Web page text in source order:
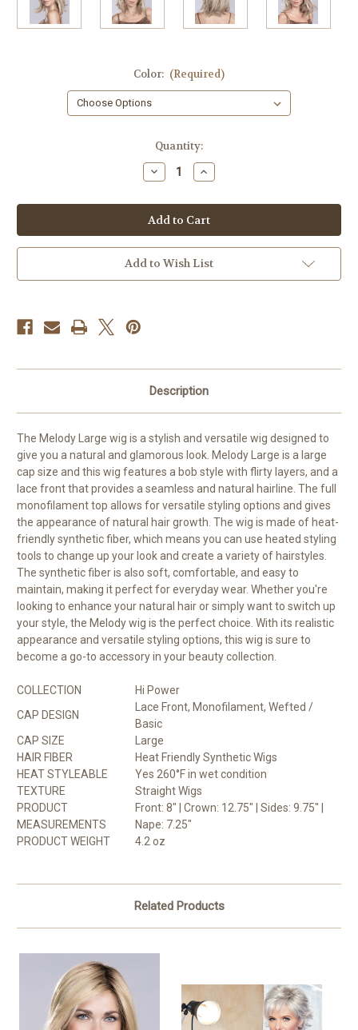
Color: (Required)
Quantity:
Decrease
Quantity
Melody
Large
Cap
Increase
Quantity
Melody
Large
Cap
Add to Wish List
Description
The Melody Large wig is a stylish and versatile wig designed to
give you a natural and glamorous look. Melody Large is a large
cap size and this wig features a bob style with flirty layers, and a
lace front that provides a seamless and natural hairline. The full
monofilament top allows for versatile styling options and gives
the appearance of natural hair growth. The wig is made of heat-
friendly synthetic fiber, which means you can use heated styling
tools to change up your look and create a variety of hairstyles.
The synthetic fiber is also soft, comfortable, and easy to
maintain, making it perfect for everyday wear. Whether you're
looking to enhance your natural hair or simply want to switch up
your style, the Melody wig is the perfect choice. With its realistic
appearance and versatile styling options, this wig is sure to
become a go-to accessory in your beauty collection.
COLLECTION
Hi Power
CAP DESIGN
Lace Front, Monofilament, Wefted /
Basic
CAP SIZE
Large
HAIR FIBER
Heat Friendly Synthetic Wigs
HEAT STYLEABLE
Yes 260°F in wet condition
TEXTURE
Straight Wigs
PRODUCT
MEASUREMENTS
Front: 8" | Crown: 12.75" | Sides: 9.75" |
Nape: 7.25"
PRODUCT WEIGHT
4.2 oz
Related Products